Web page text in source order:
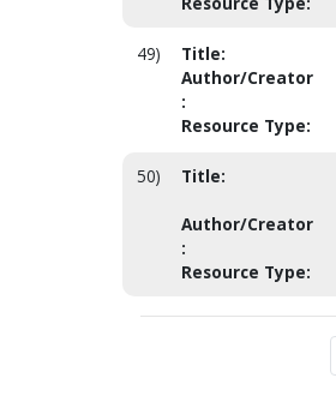
49) Title:
Author/Creator
:
Resource Type:
50) Title:
Author/Creator
:
Resource Type: